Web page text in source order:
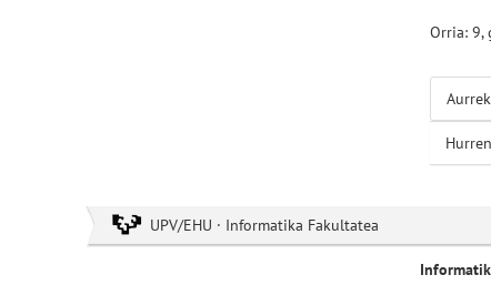
Orria: 9,
UPV/EHU · Informatika Fakultatea